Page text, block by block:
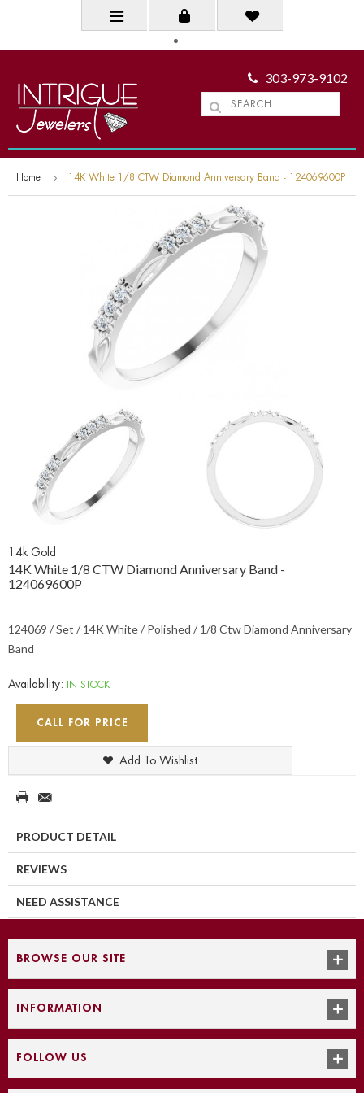
303-973-9102
Home 14K White 1/8 CTW Diamond Anniversary Band - 124069600P
14k Gold
14K White 1/8 CTW Diamond Anniversary Band -
124069600P
124069 / Set / 14K White / Polished / 1/8 Ctw Diamond Anniversary
Band
Availability: IN STOCK
CALL FOR PRICE
Add To Wishlist
PRODUCT DETAIL
REVIEWS
NEED ASSISTANCE
BROWSE OUR SITE
INFORMATION
FOLLOW US